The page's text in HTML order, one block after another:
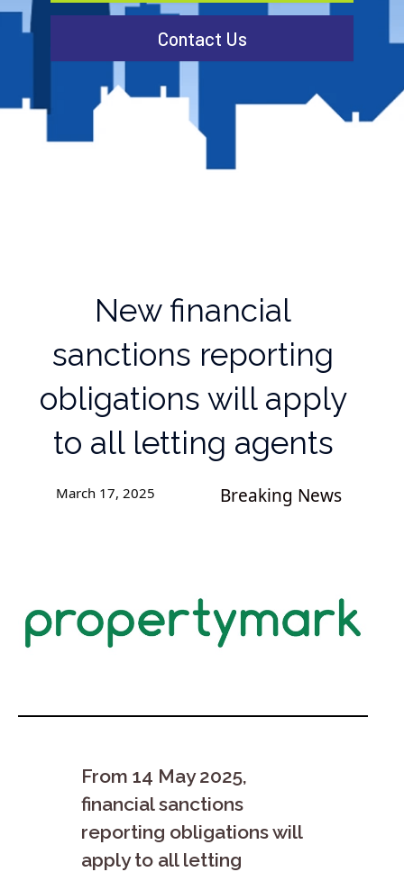
Contact Us
New financial
sanctions reporting
obligations will apply
to all letting agents
March 17, 2025 Breaking News
From 14 May 2025,
financial sanctions
reporting obligations will
apply to all letting